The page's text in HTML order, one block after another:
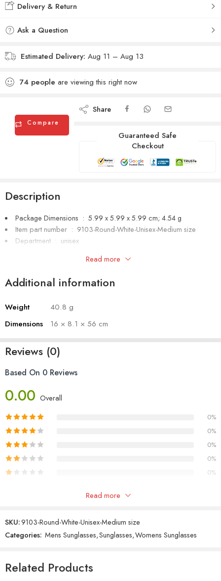
Delivery & Return
Ask a Question
Estimated Delivery: Aug 11 – Aug 13
74 people are viewing this right now
Compare
Share
Guaranteed Safe
Checkout
Description
Package Dimensions ‏ : ‎ 5.99 x 5.99 x 5.99 cm; 4.54 g
Item part number ‏ : ‎ 9103-Round-White-Unisex-Medium size
Department ‏ : ‎ unisex
Read more
Additional information
Weight
40.8 g
Dimensions
16 × 8.1 × 56 cm
Reviews (0)
Based On 0 Reviews
0.00 Overall
0%
0%
0%
0%
0%
Only logged in customers who have purchased this product may
Reviews
There are no reviews yet.
Read more
SKU:9103-Round-White-Unisex-Medium size
Categories: Mens Sunglasses,Sunglasses,Womens Sunglasses
Related Products